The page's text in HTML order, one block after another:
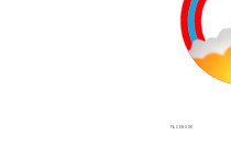
FACEBOOK